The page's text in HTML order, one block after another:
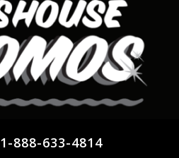
1-888-633-4814